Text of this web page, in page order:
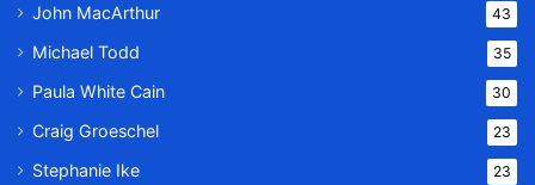
John MacArthur 43
Michael Todd 35
Paula White Cain 30
Craig Groeschel 23
Stephanie Ike 23